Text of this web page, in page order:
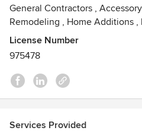
coming home to.
As a Veteran-owned business,
standard of the Marine Corps
meaning Always Faithful!
Awards
NARI Remodeler of the Year-
NARI Remodeler of the Year-
General Contractors ,
Remodeling , Home Additions ,
License Number
975478
Services Provided